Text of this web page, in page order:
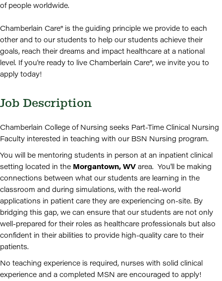
of people worldwide.
Chamberlain Care® is the guiding principle we provide to each
other and to our students to help our students achieve their
goals, reach their dreams and impact healthcare at a national
level. If you're ready to live Chamberlain Care®, we invite you to
apply today!
Job Description
Chamberlain College of Nursing seeks Part-Time Clinical Nursing
Faculty interested in teaching with our BSN Nursing program.
You will be mentoring students in person at an inpatient clinical
setting located in the Morgantown, WV area. You'll be making
connections between what our students are learning in the
classroom and during simulations, with the real-world
applications in patient care they are experiencing on-site. By
bridging this gap, we can ensure that our students are not only
well-prepared for their roles as healthcare professionals but also
confident in their abilities to provide high-quality care to their
patients.
No teaching experience is required, nurses with solid clinical
experience and a completed MSN are encouraged to apply!